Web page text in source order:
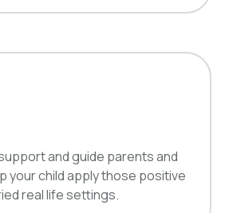
and guide parents and
your child apply those positive
real life settings.